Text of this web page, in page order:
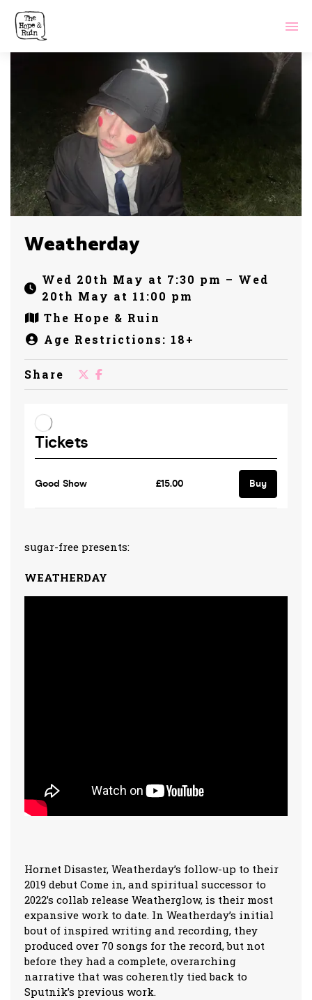
Weatherday
Wed 20th May at 7:30 pm – Wed
20th May at 11:00 pm
The Hope & Ruin
Age Restrictions: 18+
Share
sugar-free presents:
WEATHERDAY
Hornet Disaster, Weatherday’s follow-up to their
2019 debut Come in, and spiritual successor to
2022’s collab release Weatherglow, is their most
expansive work to date. In Weatherday’s initial
bout of inspired writing and recording, they
produced over 70 songs for the record, but not
before they had a complete, overarching
narrative that was coherently tied back to
Sputnik’s previous work.